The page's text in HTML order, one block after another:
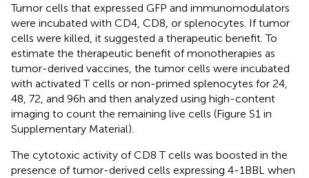
Tumor cells that expressed GFP and immunomodulators
were incubated with CD4, CD8, or splenocytes. If tumor
cells were killed, it suggested a therapeutic benefit. To
estimate the therapeutic benefit of monotherapies as
tumor-derived vaccines, the tumor cells were incubated
with activated T cells or non-primed splenocytes for 24,
48, 72, and 96 h and then analyzed using high-content
imaging to count the remaining live cells (Figure S1 in
Supplementary Material).
The cytotoxic activity of CD8 T cells was boosted in the
presence of tumor-derived cells expressing 4-1BBL when